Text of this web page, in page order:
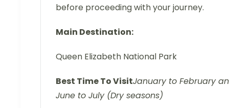
before proceeding with your journey.
Main Destination:
Queen Elizabeth National Park
Best TimeTo VisitJanuary to February
June to July (Dry seasons)